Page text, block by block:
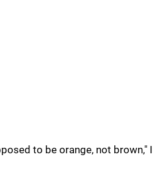
to be orange, not brown," I